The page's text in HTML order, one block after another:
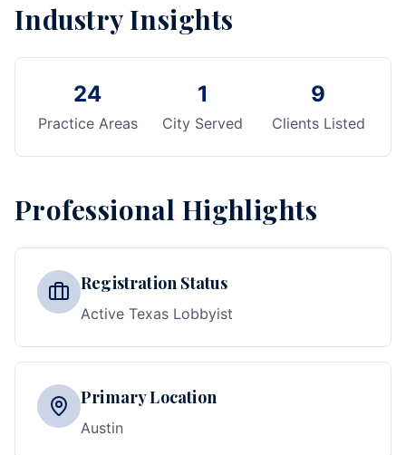
Industry Insights
24
Practice Areas
1
City Served
9
Clients Listed
Professional Highlights
Registration Status
Active Texas Lobbyist
Primary Location
Austin